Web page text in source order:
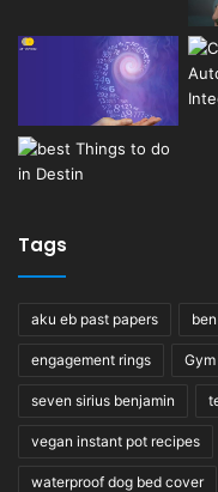
Tags
aku eb past papers
engagement rings
seven sirius benjamin
vegan instant pot recipes
waterproof dog bed cover